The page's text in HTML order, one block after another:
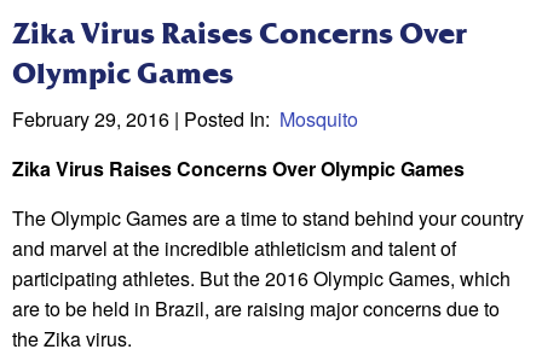
Zika Virus Raises Concerns Over
Olympic Games
February 29, 2016 | Posted In: Mosquito
Zika Virus Raises Concerns Over Olympic Games
The Olympic Games are a time to stand behind your country
and marvel at the incredible athleticism and talent of
participating athletes. But the 2016 Olympic Games, which
are to be held in Brazil, are raising major concerns due to
the Zika virus.